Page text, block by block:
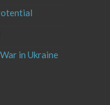
War in Ukraine